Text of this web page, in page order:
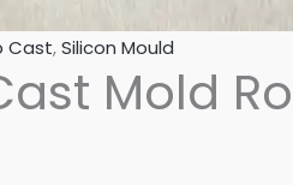
Cast,Silicon Mould
Mold